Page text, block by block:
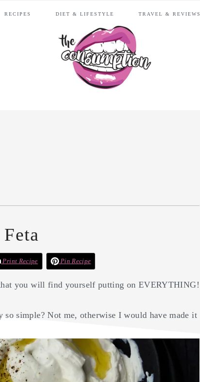
RECIPES DIET & LIFESTYLE TRAVEL & REVIEWS
Print Recipe Pin Recipe
you will find yourself putting on EVERYTHING!
so simple? Not me, otherwise I would have made it